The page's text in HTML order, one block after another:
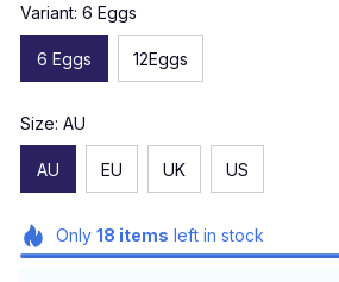
Variant: 6 Eggs
6 Eggs 12Eggs
Size: AU
AU EU UK US
Only 18 items left in stock